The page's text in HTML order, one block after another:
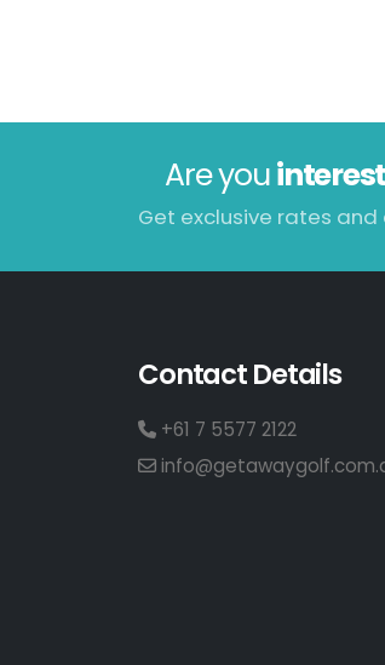
Are you
Get exclusive rates
Contact Details
+61 7 5577 2122